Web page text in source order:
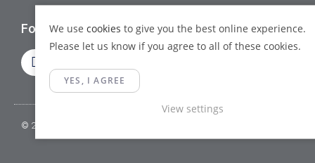
Follow Us
© 2023 Gamma Fittings LTD. All Rights Reserved.
We use cookies to give you the best online experience.
Please let us know if you agree to all of these cookies.
YES, I AGREE
View settings